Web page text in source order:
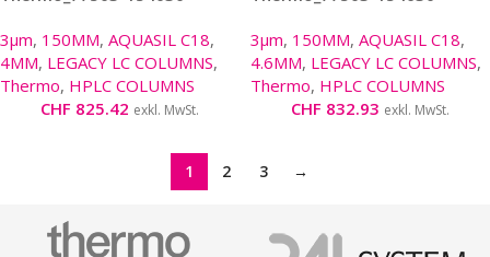
3µm, 150MM, AQUASIL C18,
4MM, LEGACY LC COLUMNS,
Thermo, HPLC COLUMNS
CHF 825.42 exkl. MwSt.
3µm, 150MM, AQUASIL C18,
4.6MM, LEGACY LC COLUMNS,
Thermo, HPLC COLUMNS
CHF 832.93 exkl. MwSt.
1 2 3 →